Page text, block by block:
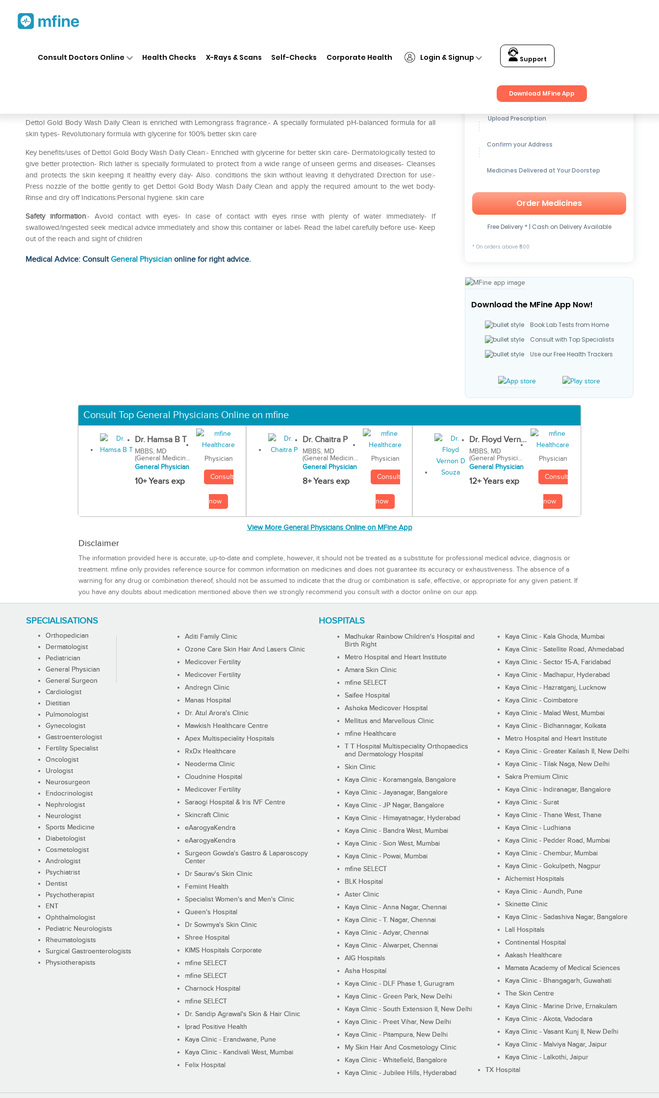
Consult Doctors Online Health Checks X-Rays & Scans Self-Checks Corporate Health Login & Signup Support
Download MFine App
Dettol Gold Body Wash Daily Clean is enriched with Lemongrass fragrance.- A specially formulated pH-balanced formula for all
skin types- Revolutionary formula with glycerine for 100% better skin care
Key benefits/uses of Dettol Gold Body Wash Daily Clean:- Enriched with glycerine for better skin care- Dermatologically tested to
give better protection- Rich lather is specially formulated to protect from a wide range of unseen germs and diseases- Cleanses
and protects the skin keeping it healthy every day- Also. conditions the skin without leaving it dehydrated Direction for use:-
Press nozzle of the bottle gently to get Dettol Gold Body Wash Daily Clean and apply the required amount to the wet body-
Rinse and dry off Indications:Personal hygiene. skin care
Safety information:- Avoid contact with eyes- In case of contact with eyes rinse with plenty of water immediately- If
swallowed/ingested seek medical advice immediately and show this container or label- Read the label carefully before use- Keep
out of the reach and sight of children
Medical Advice: ConsultGeneral Physician online for right advice.
Get up to15% OFFon Medicines
Upload Prescription
Confirm your Address
Medicines Delivered at Your Doorstep
Order Medicines
Free Delivery * | Cash on Delivery Available
* On orders above ₹500
Download the MFine App Now!
Book Lab Tests from Home
Consult with Top Specialists
Use our Free Health Trackers
Consult Top General Physicians Online on mfine
Dr. Hamsa B T
MBBS, MD
(General Medicin...
General Physician
10+ Years exp
Physician
Consult
now
Dr. Chaitra P
MBBS, MD
(General Medicin...
General Physician
8+ Years exp
Physician
Consult
now
Dr. Floyd Vern...
MBBS, MD
(General Physici...
General Physician
12+ Years exp
Physician
Consult
now
View More General Physicians Online on MFine App
Disclaimer
The information provided here is accurate, up-to-date and complete, however, it should not be treated as a substitute for professional medical advice, diagnosis or
treatment. mfine only provides reference source for common information on medicines and does not guarantee its accuracy or exhaustiveness. The absence of a
warning for any drug or combination thereof, should not be assumed to indicate that the drug or combination is safe, effective, or appropriate for any given patient. If
you have any doubts about medication mentioned above then we strongly recommend you consult with a doctor online on our app.
SPECIALISATIONS
Orthopedician
Dermatologist
Pediatrician
General Physician
General Surgeon
Cardiologist
Dietitian
Pulmonologist
Gynecologist
Gastroenterologist
Fertility Specialist
Oncologist
Urologist
Neurosurgeon
Endocrinologist
Nephrologist
Neurologist
Sports Medicine
Diabetologist
Cosmetologist
Andrologist
Psychiatrist
Dentist
Psychotherapist
ENT
Ophthalmologist
Pediatric Neurologists
Rheumatologists
Surgical Gastroenterologists
Physiotherapists
HOSPITALS
Aditi Family Clinic
Ozone Care Skin Hair And Lasers Clinic
Medicover Fertility
Medicover Fertility
Andregn Clinic
Manas Hospital
Dr. Atul Arora's Clinic
Mawkish Healthcare Centre
Apex Multispeciality Hospitals
RxDx Healthcare
Neoderma Clinic
Cloudnine Hospital
Medicover Fertility
Saraogi Hospital & Iris IVF Centre
Skincraft Clinic
eAarogyaKendra
eAarogyaKendra
Surgeon Gowda's Gastro & Laparoscopy
Center
Dr Saurav's Skin Clinic
Femiint Health
Specialist Women's and Men's Clinic
Queen's Hospital
Dr Sowmya's Skin Clinic
Shree Hospital
KIMS Hospitals Corporate
mfine SELECT
mfine SELECT
Charnock Hospital
mfine SELECT
Dr. Sandip Agrawal's Skin & Hair Clinic
Iprad Positive Health
Kaya Clinic - Erandwane, Pune
Kaya Clinic - Kandivali West, Mumbai
Felix Hospital
Madhukar Rainbow Children's Hospital and
Birth Right
Metro Hospital and Heart Institute
Amara Skin Clinic
mfine SELECT
Saifee Hospital
Ashoka Medicover Hospital
Mellitus and Marvellous Clinic
mfine Healthcare
T T Hospital Multispeciality Orthopaedics
and Dermatology Hospital
Skin Clinic
Kaya Clinic - Koramangala, Bangalore
Kaya Clinic - Jayanagar, Bangalore
Kaya Clinic - JP Nagar, Bangalore
Kaya Clinic - Himayatnagar, Hyderabad
Kaya Clinic - Bandra West, Mumbai
Kaya Clinic - Sion West, Mumbai
Kaya Clinic - Powai, Mumbai
mfine SELECT
BLK Hospital
Aster Clinic
Kaya Clinic - Anna Nagar, Chennai
Kaya Clinic - T. Nagar, Chennai
Kaya Clinic - Adyar, Chennai
Kaya Clinic - Alwarpet, Chennai
AIG Hospitals
Asha Hospital
Kaya Clinic - DLF Phase 1, Gurugram
Kaya Clinic - Green Park, New Delhi
Kaya Clinic - South Extension II, New Delhi
Kaya Clinic - Preet Vihar, New Delhi
Kaya Clinic - Pitampura, New Delhi
My Skin Hair And Cosmetology Clinic
Kaya Clinic - Whitefield, Bangalore
Kaya Clinic - Jubilee Hills, Hyderabad
Kaya Clinic - Kala Ghoda, Mumbai
Kaya Clinic - Satellite Road, Ahmedabad
Kaya Clinic - Sector 15-A, Faridabad
Kaya Clinic - Madhapur, Hyderabad
Kaya Clinic - Hazratganj, Lucknow
Kaya Clinic - Coimbatore
Kaya Clinic - Malad West, Mumbai
Kaya Clinic - Bidhannagar, Kolkata
Metro Hospital and Heart Institute
Kaya Clinic - Greater Kailash II, New Delhi
Kaya Clinic - Tilak Naga, New Delhi
Sakra Premium Clinic
Kaya Clinic - Indiranagar, Bangalore
Kaya Clinic - Surat
Kaya Clinic - Thane West, Thane
Kaya Clinic - Ludhiana
Kaya Clinic - Pedder Road, Mumbai
Kaya Clinic - Chembur, Mumbai
Kaya Clinic - Gokulpeth, Nagpur
Alchemist Hospitals
Kaya Clinic - Aundh, Pune
Skinette Clinic
Kaya Clinic - Sadashiva Nagar, Bangalore
Lall Hospitals
Continental Hospital
Aakash Healthcare
Mamata Academy of Medical Sciences
Kaya Clinic - Bhangagarh, Guwahati
The Skin Centre
Kaya Clinic - Marine Drive, Ernakulam
Kaya Clinic - Akota, Vadodara
Kaya Clinic - Vasant Kunj II, New Delhi
Kaya Clinic - Malviya Nagar, Jaipur
Kaya Clinic - Lalkothi, Jaipur
TX Hospital